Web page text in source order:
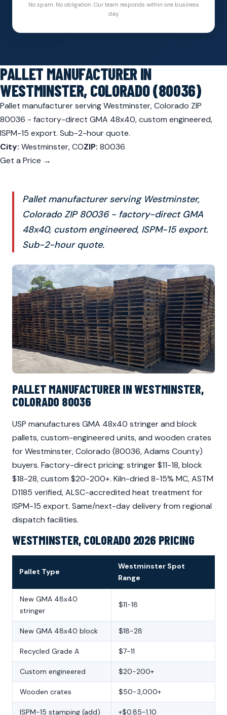
No spam. No obligation. Our team responds within one business
day.
PALLET MANUFACTURER IN
WESTMINSTER, COLORADO (80036)
Pallet manufacturer serving Westminster, Colorado ZIP
80036 - factory-direct GMA 48x40, custom engineered,
ISPM-15 export. Sub-2-hour quote.
City: Westminster, COZIP: 80036
Get a Price →
Pallet manufacturer serving Westminster,
Colorado ZIP 80036 - factory-direct GMA
48x40, custom engineered, ISPM-15 export.
Sub-2-hour quote.
PALLET MANUFACTURER IN WESTMINSTER,
COLORADO 80036
USP manufactures GMA 48x40 stringer and block
pallets, custom-engineered units, and wooden crates
for Westminster, Colorado (80036, Adams County)
buyers. Factory-direct pricing: stringer $11-18, block
$18-28, custom $20-200+. Kiln-dried 8-15% MC, ASTM
D1185 verified, ALSC-accredited heat treatment for
ISPM-15 export. Same/next-day delivery from regional
dispatch facilities.
WESTMINSTER, COLORADO 2026 PRICING
Pallet Type
Westminster Spot
Range
New GMA 48x40
stringer
$11-18
New GMA 48x40 block $18-28
Recycled Grade A $7-11
Custom engineered $20-200+
Wooden crates $50-3,000+
ISPM-15 stamping (add) +$0.85-1.10